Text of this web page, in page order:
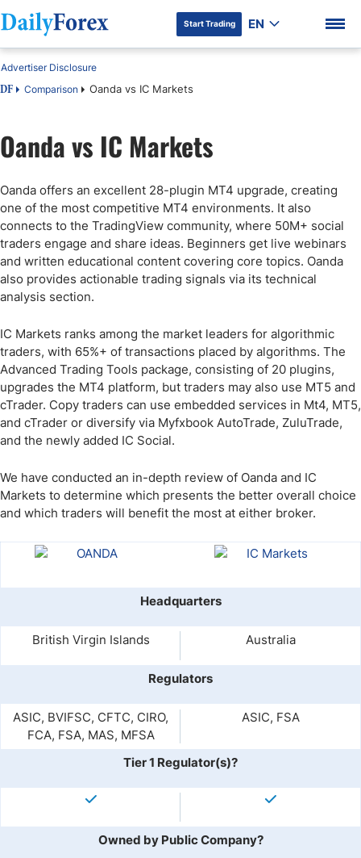
DF Premium
Start Trading EN
DF Comparison Oanda vs IC Markets
Advertiser Disclosure
Oanda vs IC Markets
Oanda offers an excellent 28-plugin MT4 upgrade, creating
one of the most competitive MT4 environments. It also
connects to the TradingView community, where 50M+ social
traders engage and share ideas. Beginners get live webinars
and written educational content covering core topics. Oanda
also provides actionable trading signals via its technical
analysis section.
IC Markets ranks among the market leaders for algorithmic
traders, with 65%+ of transactions placed by algorithms. The
Advanced Trading Tools package, consisting of 20 plugins,
upgrades the MT4 platform, but traders may also use MT5 and
cTrader. Copy traders can use embedded services in Mt4, MT5,
and cTrader or diversify via Myfxbook AutoTrade, ZuluTrade,
and the newly added IC Social.
We have conducted an in-depth review of Oanda and IC
Markets to determine which presents the better overall choice
and which traders will benefit the most at either broker.
Headquarters
British Virgin Islands Australia
Regulators
ASIC, BVIFSC, CFTC, CIRO,
FCA, FSA, MAS, MFSA
ASIC, FSA
Tier 1 Regulator(s)?
Owned by Public Company?